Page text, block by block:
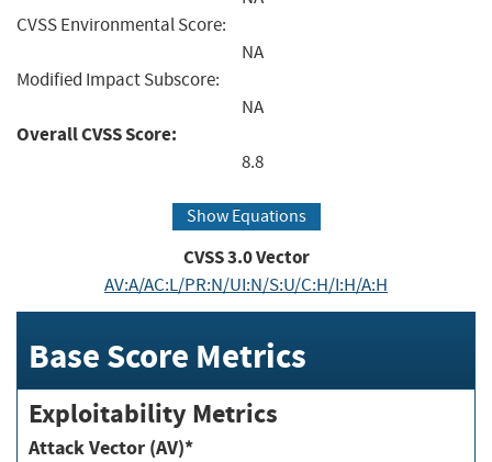
CVSS Environmental Score:
NA
Modified Impact Subscore:
NA
Overall CVSS Score:
8.8
Show Equations
CVSS3.0Vector
AV:A/AC:L/PR:N/UI:N/S:U/C:H/I:H/A:H
Base Score Metrics
Exploitability Metrics
Attack Vector (AV)*